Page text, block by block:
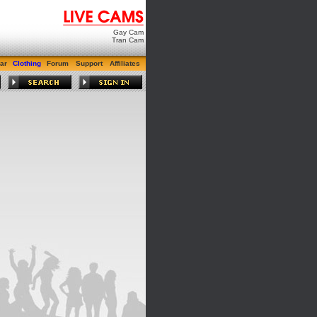
Gay Cam
Tran Cam
Clothing Forum Support Affiliates